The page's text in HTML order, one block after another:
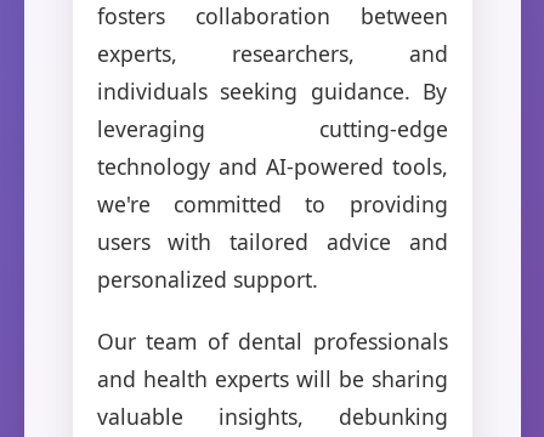
fosters collaboration between
experts, researchers, and
individuals seeking guidance. By
leveraging cutting-edge
technology and AI-powered tools,
we're committed to providing
users with tailored advice and
personalized support.
Our team of dental professionals
and health experts will be sharing
valuable insights, debunking